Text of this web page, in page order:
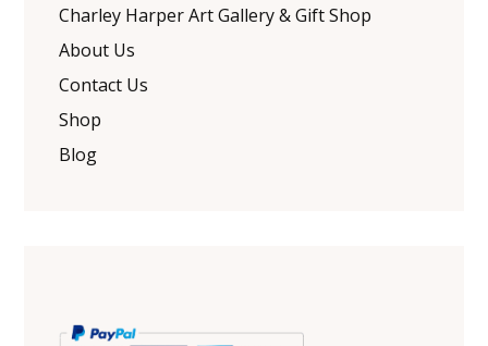
Charley Harper Art Gallery & Gift Shop
About Us
Contact Us
Shop
Blog